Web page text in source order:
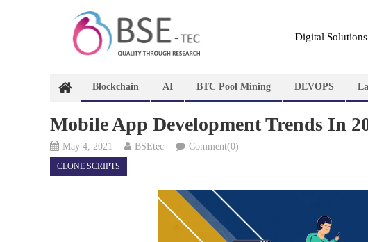
content
Digital Solutions
Blockchain AI BTC Pool Mining DEVOPS
Mobile App Development Trends In
May 4, 2021 BSEtec Comment(0)
CLONE SCRIPTS